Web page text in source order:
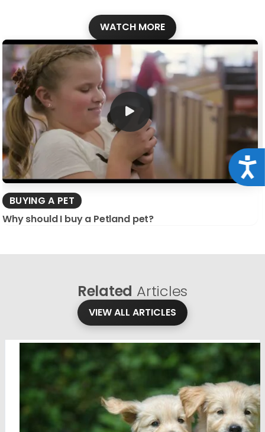
WATCH MORE
BUYING A PET
Why should I buy a Petland pet?
Related Articles
VIEW ALL ARTICLES